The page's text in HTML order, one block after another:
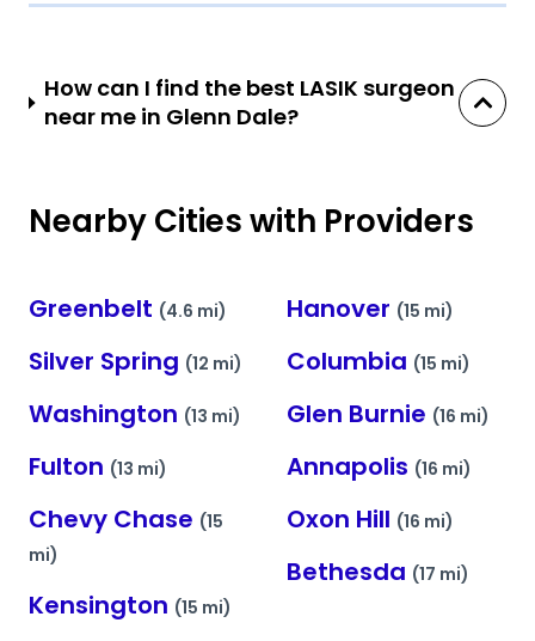
How can I find the best LASIK surgeon
near me in Glenn Dale?
Nearby Cities with Providers
Greenbelt (4.6 mi)
Silver Spring (12 mi)
Washington (13 mi)
Fulton (13 mi)
Chevy Chase (15
mi)
Kensington (15 mi)
Hanover (15 mi)
Columbia (15 mi)
Glen Burnie (16 mi)
Annapolis (16 mi)
Oxon Hill (16 mi)
Bethesda (17 mi)